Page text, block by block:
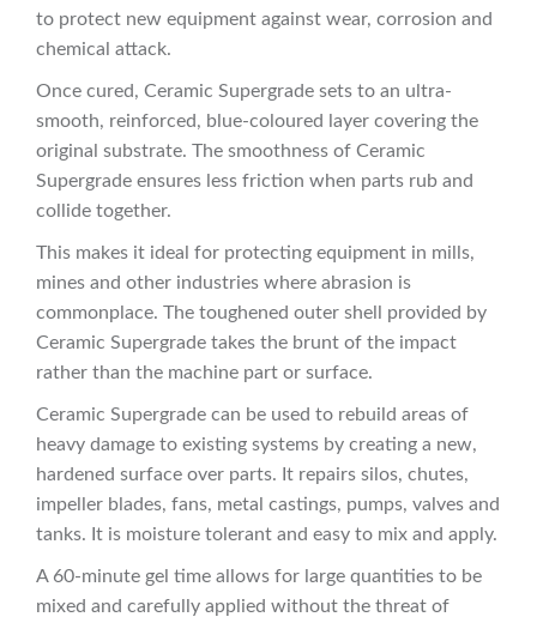
to protect new equipment against wear, corrosion and
chemical attack.
Once cured, Ceramic Supergrade sets to an ultra-
smooth, reinforced, blue-coloured layer covering the
original substrate. The smoothness of Ceramic
Supergrade ensures less friction when parts rub and
collide together.
This makes it ideal for protecting equipment in mills,
mines and other industries where abrasion is
commonplace. The toughened outer shell provided by
Ceramic Supergrade takes the brunt of the impact
rather than the machine part or surface.
Ceramic Supergrade can be used to rebuild areas of
heavy damage to existing systems by creating a new,
hardened surface over parts. It repairs silos, chutes,
impeller blades, fans, metal castings, pumps, valves and
tanks. It is moisture tolerant and easy to mix and apply.
A 60-minute gel time allows for large quantities to be
mixed and carefully applied without the threat of